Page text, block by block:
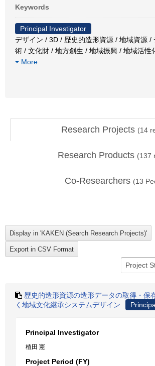
Keywords
Principal Investigator
デザイン / 3D / 歴史的造形資源 / 地域資源 /
術 / 文化財 / 地方創生 / 地域振興 / 地域活性
More
Research Projects (14
Research Products (137
Co-Researchers (13
歴史的造形資源の造形データの取得・保
く地域文化継承システムデザイン
Principal Investigator
植田 憲
Project Period (FY)